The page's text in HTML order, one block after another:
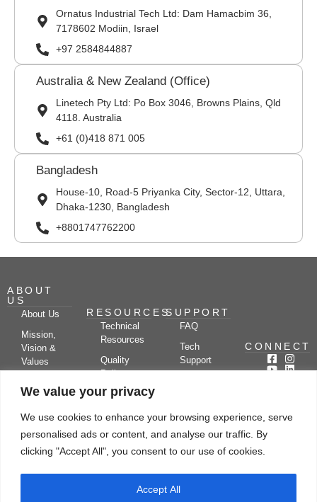
We value your privacy
We use cookies to enhance your browsing experience, serve
personalised ads or content, and analyse our traffic. By
clicking "Accept All", you consent to our use of cookies.
Accept All
Ornatus Industrial Tech Ltd: Dam Hamacbim 36,
7178602 Modiin, Israel
+97 2584844887
Australia & New Zealand (Office)
Linetech Pty Ltd: Po Box 3046, Browns Plains, Qld
4118. Australia
+61 (0)418 871 005
Bangladesh
House-10, Road-5 Priyanka City, Sector-12, Uttara,
Dhaka-1230, Bangladesh
+8801747762200
ABOUT
US
About Us
Mission,
Vision &
Values
Partners
Kerone
Research
RESOURCES
Technical
Resources
Quality
Policy
Case
Video
SUPPORT
FAQ
Tech
Support
Blog
Drying
Applications
CONNECT
Subscribe